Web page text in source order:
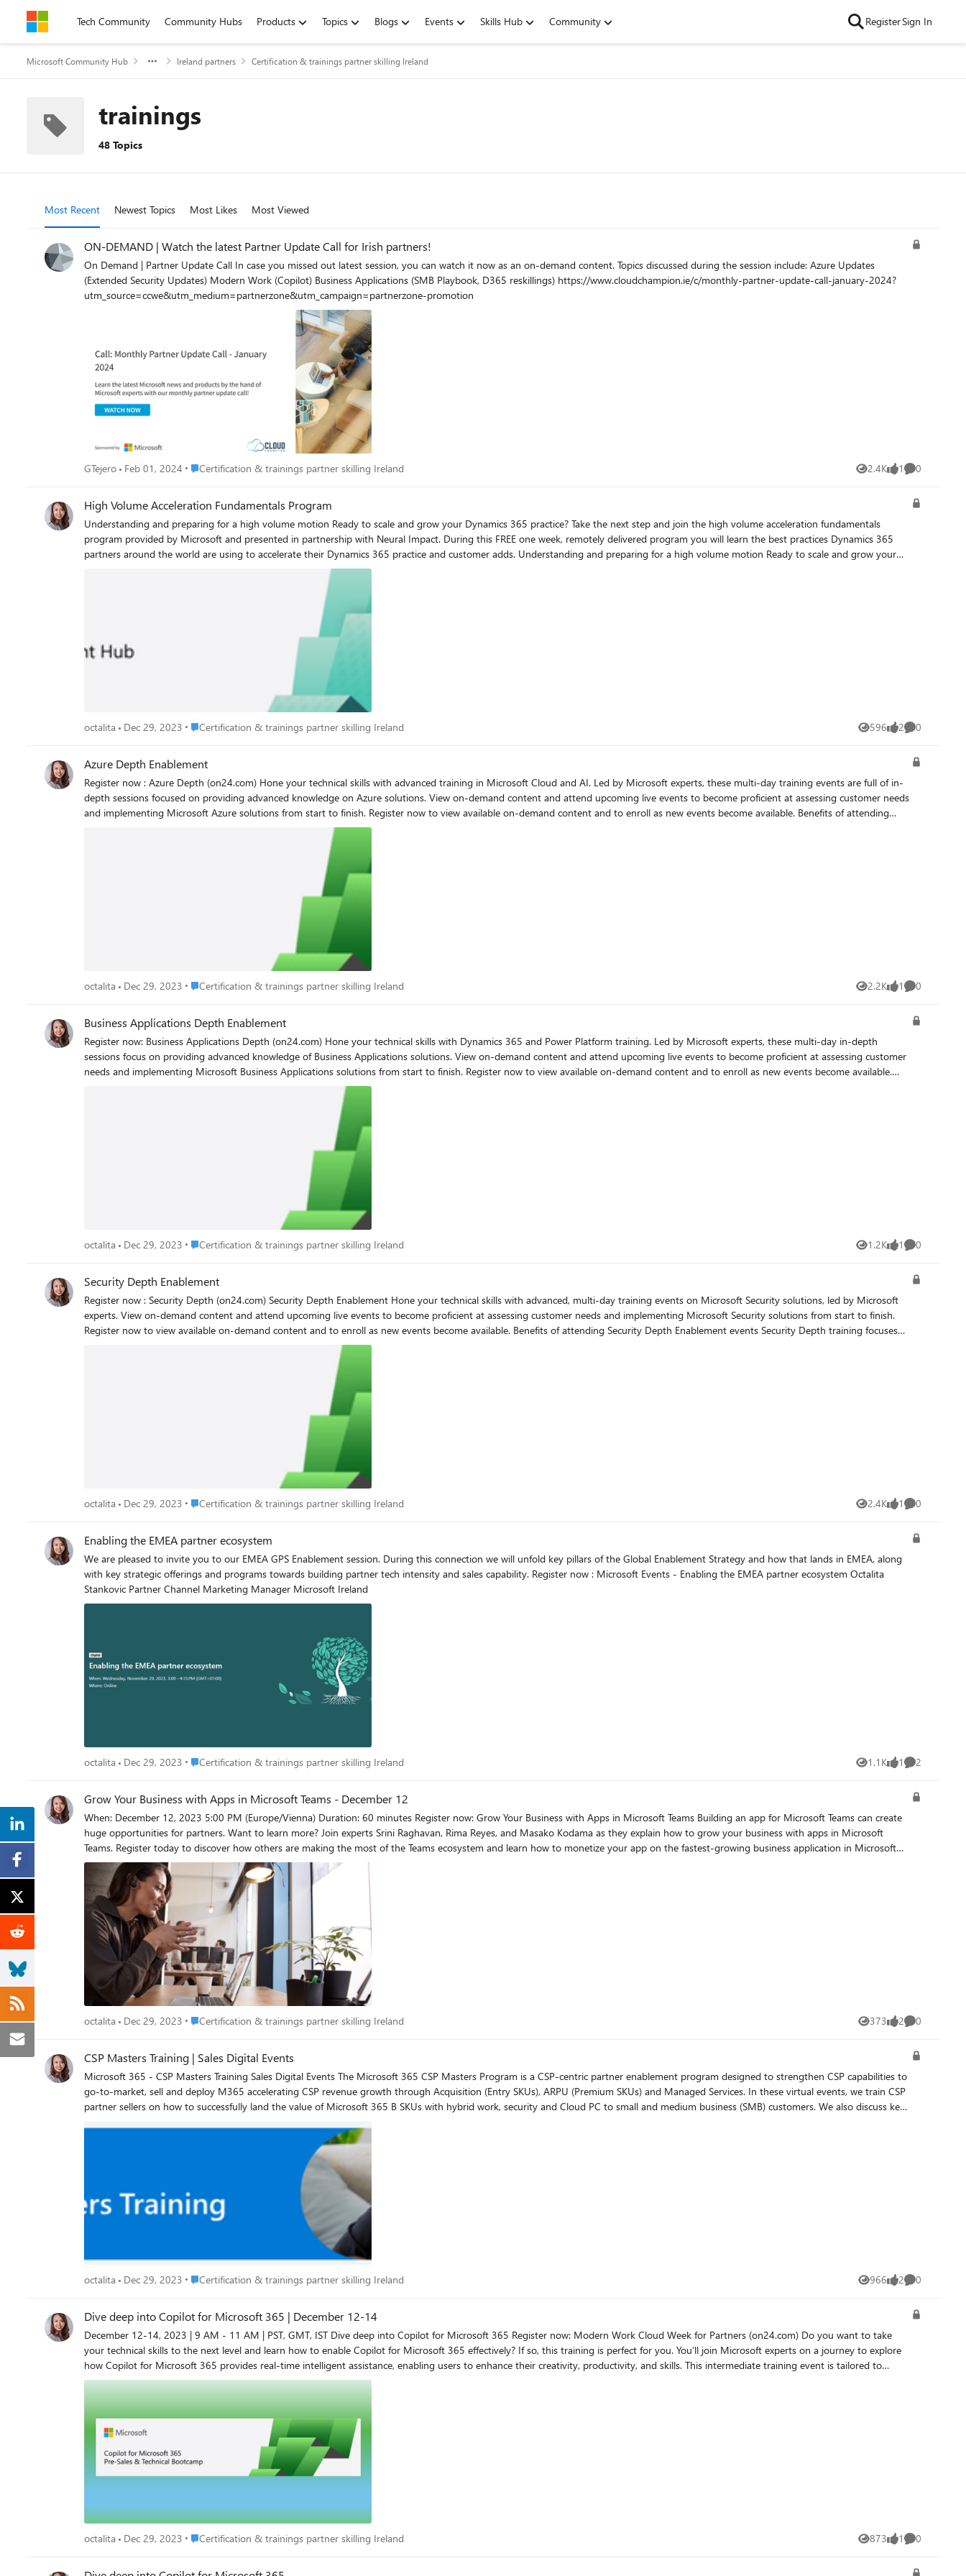
Skip to contentTech Community Community Hubs Products Topics Blogs Events Skills Hub Community RegisterSign In
Microsoft Community Hub Ireland partners Certification & trainings partner skilling Ireland
trainings
48 Topics
Most Recent Newest Topics Most Likes Most Viewed
ON-DEMAND | Watch the latest Partner Update Call for Irish partners!
On Demand | Partner Update Call In case you missed out latest session, you can watch it now as an on-demand content. Topics discussed during the session include: Azure Updates
(Extended Security Updates) Modern Work (Copilot) Business Applications (SMB Playbook, D365 reskillings) https://www.cloudchampion.ie/c/monthly-partner-update-call-january-2024?
utm_source=ccwe&utm_medium=partnerzone&utm_campaign=partnerzone-promotion
GTejero Feb 01, 2024 Place Certification & trainings partner skilling Ireland
Certification & trainings partner skilling Ireland 2.4K
Views 1
like 0
Comments
High Volume Acceleration Fundamentals Program
Understanding and preparing for a high volume motion Ready to scale and grow your Dynamics 365 practice? Take the next step and join the high volume acceleration fundamentals
program provided by Microsoft and presented in partnership with Neural Impact. During this FREE one week, remotely delivered program you will learn the best practices Dynamics 365
partners around the world are using to accelerate their Dynamics 365 practice and customer adds. Understanding and preparing for a high volume motion Ready to scale and grow your
Dynamics 365 practice? Take the next step and join the high volume acceleration fundamentals program provided by Microsoft and presented in partnership with Neural Impact. During this
FREE one week, remotely delivered program you will learn the best practices Dynamics 365 partners around the world are using to accelerate their Dynamics 365 practice and customer
octalita Dec 29, 2023 Place Certification & trainings partner skilling Ireland
Certification & trainings partner skilling Ireland 596
Views 2
likes 0
Comments
Azure Depth Enablement
Register now : Azure Depth (on24.com) Hone your technical skills with advanced training in Microsoft Cloud and AI. Led by Microsoft experts, these multi-day training events are full of in-
depth sessions focused on providing advanced knowledge on Azure solutions. View on-demand content and attend upcoming live events to become proficient at assessing customer needs
and implementing Microsoft Azure solutions from start to finish. Register now to view available on-demand content and to enroll as new events become available. Benefits of attending
and Modernize AI Apps on Azure Workshop - Americas (PST), EMEA (GMT) November 28-30, 2023 | Azure VMware Solution Partner Boot Camp - Americas (PST), APAC (IST), EMEA (GMT)
octalita Dec 29, 2023 Place Certification & trainings partner skilling Ireland
Certification & trainings partner skilling Ireland 2.2K
Views 1
like 0
Comments
Business Applications Depth Enablement
Register now: Business Applications Depth (on24.com) Hone your technical skills with Dynamics 365 and Power Platform training. Led by Microsoft experts, these multi-day in-depth
sessions focus on providing advanced knowledge of Business Applications solutions. View on-demand content and attend upcoming live events to become proficient at assessing customer
needs and implementing Microsoft Business Applications solutions from start to finish. Register now to view available on-demand content and to enroll as new events become available.
Benefits of attending Business Applications Depth Enablement events Business Applications Depth training focuses on how to implement Microsoft Business Applications solutions for
November 2, 2023 | Innovate with AI and Power Platform Low Code Tools Workshop – Americas (PDT) November 7-9, 2023 | Build Next-generation AI-powered Customer Experiences with
Dynamics 365 Customer Insights - Data Workshop - Americas (PST), APAC (IST) November 20-22, 2023 | Reimagine Processes Automation with AI and Power Automate Workshop – APAC
octalita
Dec 29, 2023 Place Certification & trainings partner skilling Ireland
Certification & trainings partner skilling Ireland 1.2K
Views 1
like 0
Comments
Security Depth Enablement
Register now : Security Depth (on24.com) Security Depth Enablement Hone your technical skills with advanced, multi-day training events on Microsoft Security solutions, led by Microsoft
experts. View on-demand content and attend upcoming live events to become proficient at assessing customer needs and implementing Microsoft Security solutions from start to finish.
Register now to view available on-demand content and to enroll as new events become available. Benefits of attending Security Depth Enablement events Security Depth training focuses
on how to implement Microsoft Security solutions for customers. Other benefits include: Training led by seasoned instructors Learning to fit your schedule and working hours Upcoming live
sessions available in English, with live captions in 11 languages Currently available events To simplify future access and discoverability of on-demand content, we have centralized on-
2023 | Migrating to Microsoft Sentinel Boot Camp – EMEA (GMT) December 11-14, 2023 | Threat Protection and Incident Response with Microsoft SIEM and XDR Boot Camp – Americas
octalita Dec 29, 2023 Place Certification & trainings partner skilling Ireland
Certification & trainings partner skilling Ireland 2.4K
Views 1
like 0
Comments
Enabling the EMEA partner ecosystem
We are pleased to invite you to our EMEA GPS Enablement session. During this connection we will unfold key pillars of the Global Enablement Strategy and how that lands in EMEA, along
with key strategic offerings and programs towards building partner tech intensity and sales capability. Register now : Microsoft Events - Enabling the EMEA partner ecosystem Octalita
Stankovic Partner Channel Marketing Manager Microsoft Ireland
octalita Dec 29, 2023 Place Certification & trainings partner skilling Ireland
Certification & trainings partner skilling Ireland 1.1K
Views 1
like 2
Comments
Grow Your Business with Apps in Microsoft Teams - December 12
When: December 12, 2023 5:00 PM (Europe/Vienna) Duration: 60 minutes Register now: Grow Your Business with Apps in Microsoft Teams Building an app for Microsoft Teams can create
huge opportunities for partners. Want to learn more? Join experts Srini Raghavan, Rima Reyes, and Masako Kodama as they explain how to grow your business with apps in Microsoft
Teams. Register today to discover how others are making the most of the Teams ecosystem and learn how to monetize your app on the fastest-growing business application in Microsoft
history. Stay Connected! For additional Microsoft 365 training and resources, visit the Microsoft 365 & Security for Partners Portal and subscribe to receive our email communications.
Interested in the On-Demand Recordings? The on-demand recording and a copy of the presentation(s) will be published within 7-10 business days post-event. For webinars, visit the M365
octalita Dec 29, 2023 Place Certification & trainings partner skilling Ireland
Certification & trainings partner skilling Ireland 373
Views 2
likes 0
Comments
CSP Masters Training | Sales Digital Events
Microsoft 365 - CSP Masters Training Sales Digital Events The Microsoft 365 CSP Masters Program is a CSP-centric partner enablement program designed to strengthen CSP capabilities to
go-to-market, sell and deploy M365 accelerating CSP revenue growth through Acquisition (Entry SKUs), ARPU (Premium SKUs) and Managed Services. In these virtual events, we train CSP
partner sellers on how to successfully land the value of Microsoft 365 B SKUs with hybrid work, security and Cloud PC to small and medium business (SMB) customers. We also discuss key
this page. Select for desired event, your preferred time and your corresponding region. If you are located in China or Korea, you should register using only the link that has “China” or
“Korea” in the event title, respectively, to adhere to country specific regulations. In what languages is this available? All CSP Masters Digital Events are presented in English. The following
languages will be available for closed captioning during the live event: English, Chinese, French, German, Italian, Japanese, and Spanish. To set your language preference, during the event
simply go to the ellipses at the top of the screen and select “Turn on Captions”. Additional Training Resources: For Additional training resources:
https://aka.ms/CSPMastersProgramOnDemand CSP Masters Program: https://aka.ms/M365MastersProgram M365SMBTeamsHybrid Listing Page (eventbuilder.com) Octalita Stankovic
Partner Channel Marketing Manager Microsoft Ireland
octalita Dec 29, 2023 Place Certification & trainings partner skilling Ireland
Certification & trainings partner skilling Ireland 966
Views 2
likes 0
Comments
Dive deep into Copilot for Microsoft 365 | December 12-14
December 12-14, 2023 | 9 AM - 11 AM | PST, GMT, IST Dive deep into Copilot for Microsoft 365 Register now: Modern Work Cloud Week for Partners (on24.com) Do you want to take
your technical skills to the next level and learn how to enable Copilot for Microsoft 365 effectively? If so, this training is perfect for you. You’ll join Microsoft experts on a journey to explore
how Copilot for Microsoft 365 provides real-time intelligent assistance, enabling users to enhance their creativity, productivity, and skills. This intermediate training event is tailored to
provide you with an understanding of how you can access and configure Copilot for Microsoft 365 in your organization and how you can extend it using plugins. You will also gain the
expertise to successfully prepare your customers for Copilot for Microsoft 365 deployment and accelerate adoption. Why choose the Copilot for Microsoft 365 Boot Camp? When you join
the Copilot for Microsoft 365 Boot Camp, you’ll enjoy numerous benefits, including: Deeper technical understanding of what is Copilot for Microsoft 365 Advanced overviews of
architecture, extensibility, security, and compliance Direction for preparing Copilot for Microsoft 365 deployment and adoption Guidance from seasoned instructors with real-world insight
Flexible training to fit your schedule and working hours Access to sessions in English, with live captions in 12 languages Who should attend? Pre-sales roles Technical roles aligned to level
200 content Register now to secure your place! Don’t miss out on this opportunity! Register now to be able to secure your spot for upcoming events. Octalita Stankovic Partner Channel
Marketing Manager Microsoft Ireland
octalita Dec 29, 2023 Place Certification & trainings partner skilling Ireland
Certification & trainings partner skilling Ireland 873
Views 1
like 0
Comments